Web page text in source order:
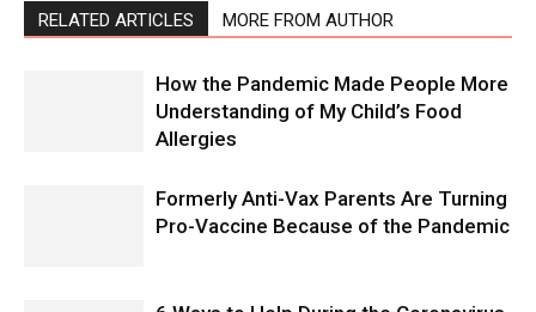
RELATED ARTICLES MORE FROM AUTHOR
How the Pandemic Made People More
Understanding of My Child’s Food
Allergies
Formerly Anti-Vax Parents Are Turning
Pro-Vaccine Because of the Pandemic